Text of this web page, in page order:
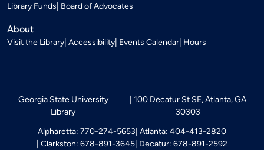
Library Funds Board of Advocates
About
Visit the Library Accessibility Events Calendar Hours
Georgia State University
Library
100 Decatur St SE, Atlanta, GA
30303
Alpharetta: 770-274-5653 Atlanta: 404-413-2820
Clarkston: 678-891-3645 Decatur: 678-891-2592